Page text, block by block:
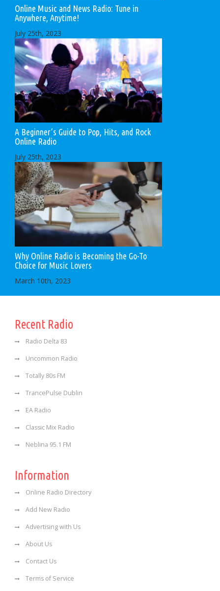
Online Music and News Radio: Tune in
Anywhere, Anytime!
July 25th, 2023
A Beginner’s Guide to Pop, Hits, and Rock
Online Radio
July 25th, 2023
Why Online Radio is Becoming the Go-To
Choice for Music Lovers
March 10th, 2023
Recent Radio
Radio Delta 83
Uncommon Radio
Totally 80s FM
TrancePulse Dublin
EA Radio
Classic Mix Radio
Neblina 95.1 FM
Information
Online Radio Directory
Add New Radio
Advertising with Us
About Us
Contact Us
Terms of Service